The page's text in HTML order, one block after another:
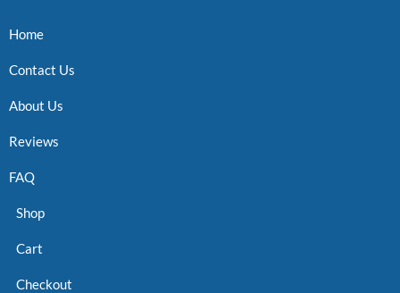
Home
Contact Us
About Us
Reviews
FAQ
Shop
Cart
Checkout